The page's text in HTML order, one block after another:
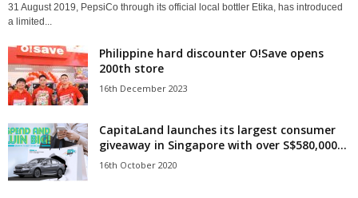
31 August 2019, PepsiCo through its official local bottler Etika, has introduced
a limited...
Philippine hard discounter O!Save opens
200th store
16th December 2023
CapitaLand launches its largest consumer
giveaway in Singapore with over S$580,000...
16th October 2020